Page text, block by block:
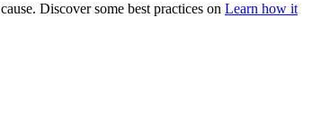
Discover some best practices on Learn how it